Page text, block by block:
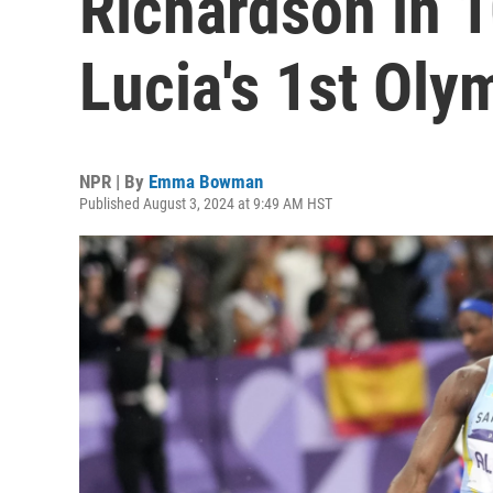
Lucia's 1st
NPR | By Emma Bowman
Published August 3, 2024 at 9:49 AM HST